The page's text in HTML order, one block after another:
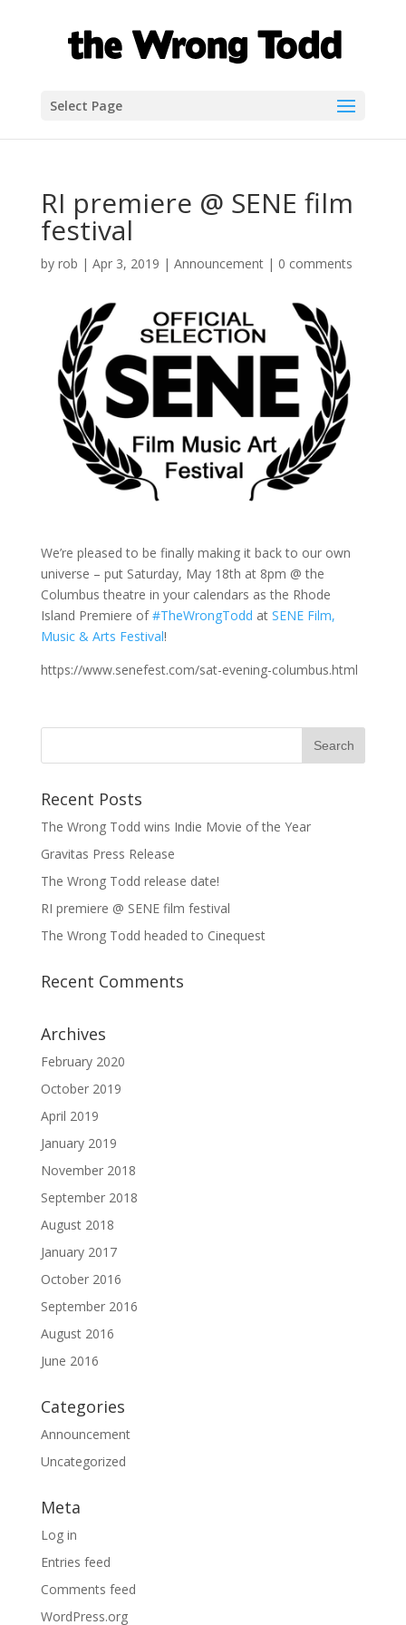
Select Page
RI premiere @ SENE film
festival
by rob | Apr 3, 2019 | Announcement| 0 comments
We’re pleased to be finally making it back to our own
universe – put Saturday, May 18th at 8pm @ the
Columbus theatre in your calendars as the Rhode
Island Premiere of#TheWrongTodd at SENE Film,
Music & Arts Festival!
https://www.senefest.com/sat-evening-columbus.html
Recent Posts
The Wrong Todd wins Indie Movie of the Year
Gravitas Press Release
The Wrong Todd release date!
RI premiere @ SENE film festival
The Wrong Todd headed to Cinequest
Recent Comments
Archives
February 2020
October 2019
April 2019
January 2019
November 2018
September 2018
August 2018
January 2017
October 2016
September 2016
August 2016
June 2016
Categories
Announcement
Uncategorized
Meta
Log in
Entries feed
Comments feed
WordPress.org